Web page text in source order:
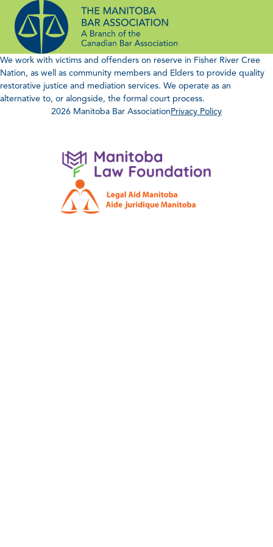
content
We work with victims and offenders on reserve in Fisher River Cree
Nation, as well as community members and Elders to provide quality
restorative justice and mediation services. We operate as an
alternative to, or alongside, the formal court process.
2026 Manitoba Bar AssociationPrivacy Policy